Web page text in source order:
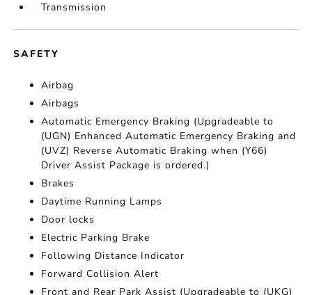
Transmission
SAFETY
Airbag
Airbags
Automatic Emergency Braking (Upgradeable to
(UGN) Enhanced Automatic Emergency Braking and
(UVZ) Reverse Automatic Braking when (Y66)
Driver Assist Package is ordered.)
Brakes
Daytime Running Lamps
Door locks
Electric Parking Brake
Following Distance Indicator
Forward Collision Alert
Front and Rear Park Assist (Upgradeable to (UKG)